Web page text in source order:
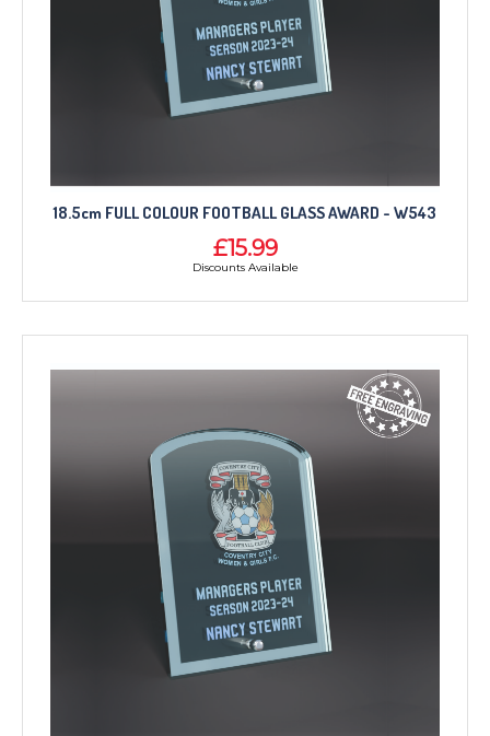
18.5cm FULL COLOUR FOOTBALL GLASS AWARD - W543
£15.99
Discounts Available